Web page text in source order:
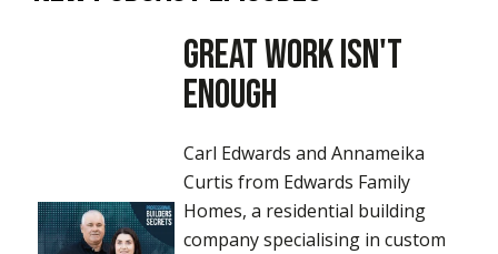
Great Work Isn't
Enough
Carl Edwards and Annameika
Curtis from Edwards Family
Homes, a residential building
company specialising in custom